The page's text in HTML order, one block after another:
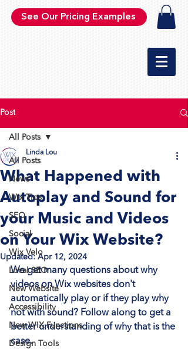
See Our Pricing Examples
Post
All Posts
News
Wix Tips
SEO
Social
Wix Velo
Local SEO
New Website
Accessibility
New WIX Functions
Design Tools
All Posts
What Happened with
Autoplay and Sound for
your Music and Videos
on Your Wix Website?
Linda Lou
Updated:Apr 12, 2024
We get many questions about why
videos on Wix websites don't
automatically play or if they play why
not with sound? Follow along to get a
better understanding of why that is the
case.